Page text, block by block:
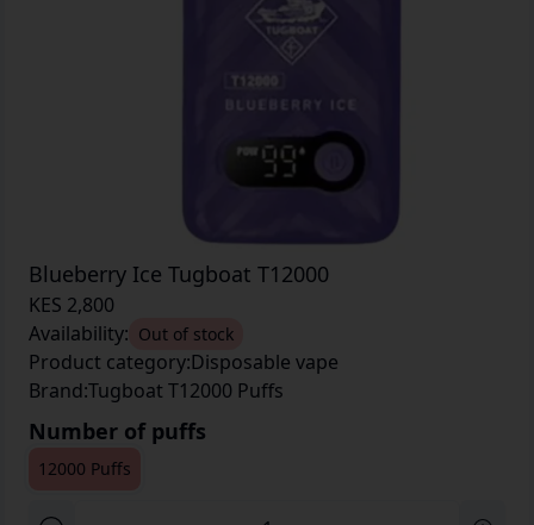
Blueberry Ice Tugboat T12000
KES 2,800
Availability: Out of stock
Product category:Disposable vape
Brand:Tugboat T12000 Puffs
Number of puffs
12000 Puffs